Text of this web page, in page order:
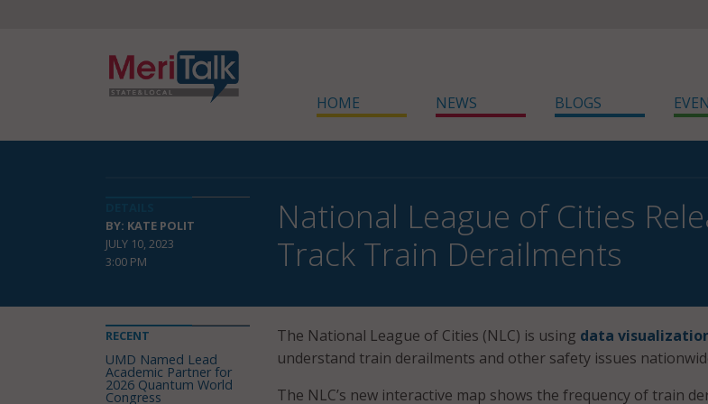
HOME NEWS BLOGS
BY: KATE POLIT
JULY 10, 2023
3:00 PM
National League of Cities
Track Train Derailments
The National League of Cities (NLC) is using data
understand train derailments and other safety issues
The NLC’s new interactive map shows the frequency of train
RECENT
UMD Named Lead
Academic Partner for
2026 Quantum World
Congress